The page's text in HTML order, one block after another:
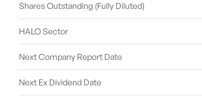
Shares Outstanding (Fully Diluted)
HALO Sector
Next Company Report Date
Next Ex Dividend Date